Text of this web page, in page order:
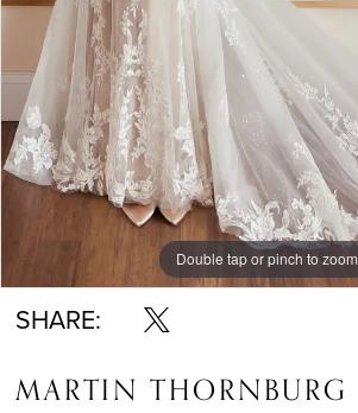
Double tap or pinch to zoom
Double tap or pinch to zoom
SHARE:
MARTIN THORNBURG